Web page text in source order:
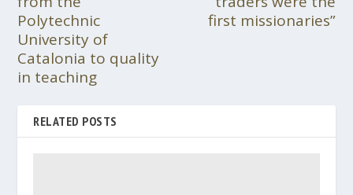
Polytechnic
University of
Catalonia to quality
in teaching
first missionaries”
RELATED POSTS